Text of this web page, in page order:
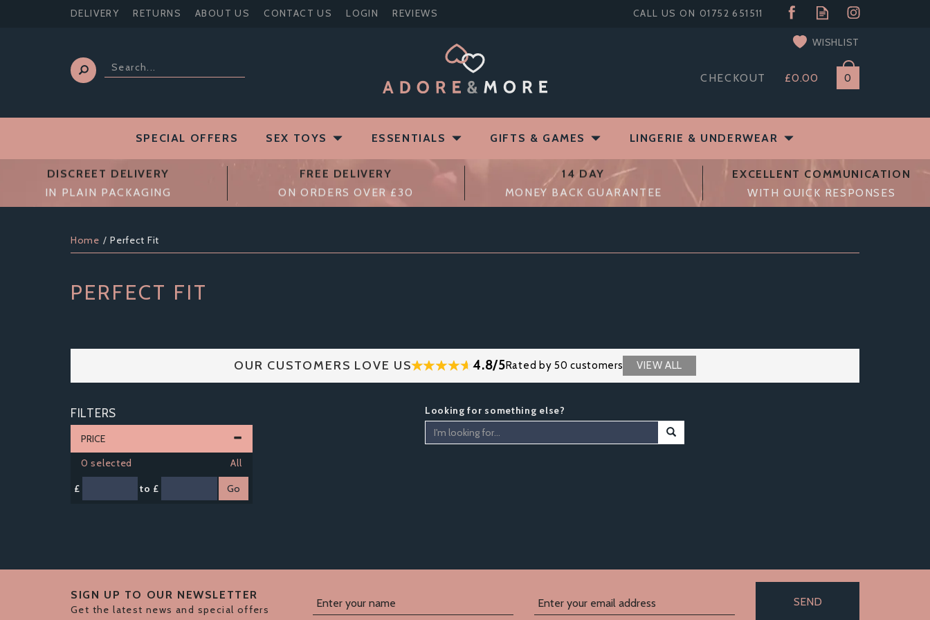
£0.00 0
CHECKOUT
WISHLIST
DISCREET DELIVERY
IN PLAIN PACKAGING
FREE DELIVERY
ON ORDERS OVER £30
14 DAY
MONEY BACK GUARANTEE
EXCELLENT COMMUNICATION
WITH QUICK RESPONSES
Home Perfect Fit
PERFECT FIT
Looking for something else?
FILTERS
PRICE
0 selected All
£ to £
OUR CUSTOMERS LOVE US 4.8/5Rated by 50 customers VIEW ALL
SIGN UP TO OUR NEWSLETTER
Get the latest news and special offers
SEND
SPECIAL OFFERS SEX TOYS ESSENTIALS GIFTS & GAMES LINGERIE & UNDERWEAR
DELIVERY RETURNS ABOUT US CONTACT US LOGIN REVIEWS